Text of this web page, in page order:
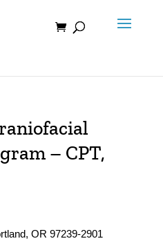
– CPT,
OR 97239-2901